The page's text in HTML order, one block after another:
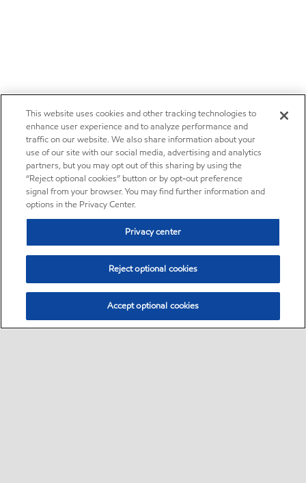
This website uses cookies and other tracking technologies to
enhance user experience and to analyze performance and
traffic on our website. We also share information about your
use of our site with our social media, advertising and analytics
partners, but you may opt out of this sharing by using the
“Reject optional cookies” button or by opt-out preference
signal from your browser. You may find further information and
options in the Privacy Center.
Privacy center
Reject optional cookies
Accept optional cookies